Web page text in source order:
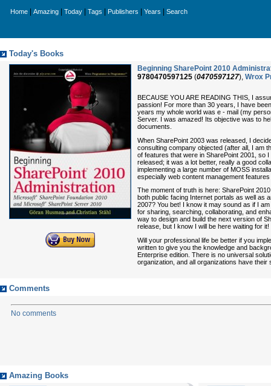
Home Amazing Today Tags Publishers Years Search
Today's Books
Beginning SharePoint 2010
9780470597125 (0470597127), Wrox
BECAUSE YOU ARE READING THIS, I
passion! For more than 30 years, I have
years my whole world was e - mail (my
Server. I was amazed! Its objective was to
documents.
When SharePoint 2003 was released, I
consulting company objected (after all, I am
of features that were in SharePoint 2001, so
released; it was a lot better, really a good
implementing a large number of MOSS
especially web content management
The moment of truth is here: SharePoint
both public facing Internet portals as well as
2007? You bet! I know it may sound as if I
for sharing, searching, collaborating, and
way to design and build the next version of
release, but I know I will be here waiting for it!
Will your professional life be better if you
written to give you the knowledge and
Enterprise edition. There is no universal
organization, and all organizations have their
Comments
No comments
Amazing Books